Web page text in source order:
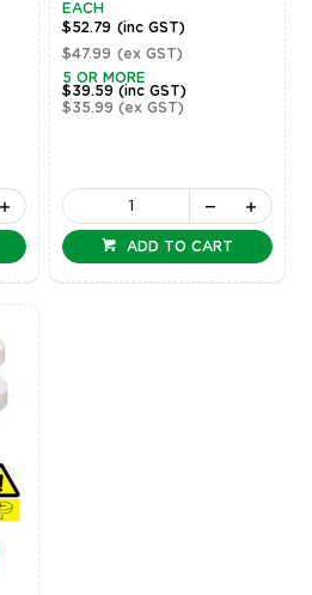
EACH
$52.79 (inc GST)
$47.99 (ex GST)
5 OR MORE
$39.59(inc GST)
$35.99(ex GST)
ADD TO CART